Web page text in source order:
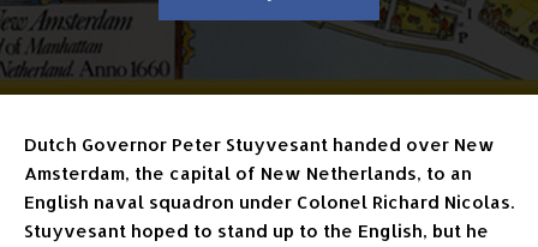
Dutch Governor Peter Stuyvesant handed over New
Amsterdam, the capital of New Netherlands, to an
English naval squadron under Colonel Richard Nicolas.
Stuyvesant hoped to stand up to the English, but he